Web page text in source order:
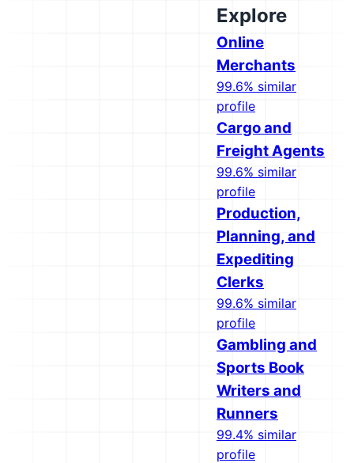
Explore
Online
Merchants
99.6% similar
profile
Cargo and
Freight Agents
99.6% similar
profile
Production,
Planning, and
Expediting
Clerks
99.6% similar
profile
Gambling and
Sports Book
Writers and
Runners
99.4% similar
profile